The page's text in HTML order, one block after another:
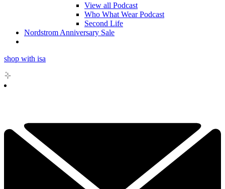
View all Podcast
Who What Wear Podcast
Second Life
Nordstrom Anniversary Sale
shop with isa